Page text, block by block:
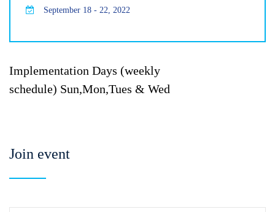
September 18 - 22, 2022
Implementation Days (weekly
schedule) Sun,Mon,Tues & Wed
Join event